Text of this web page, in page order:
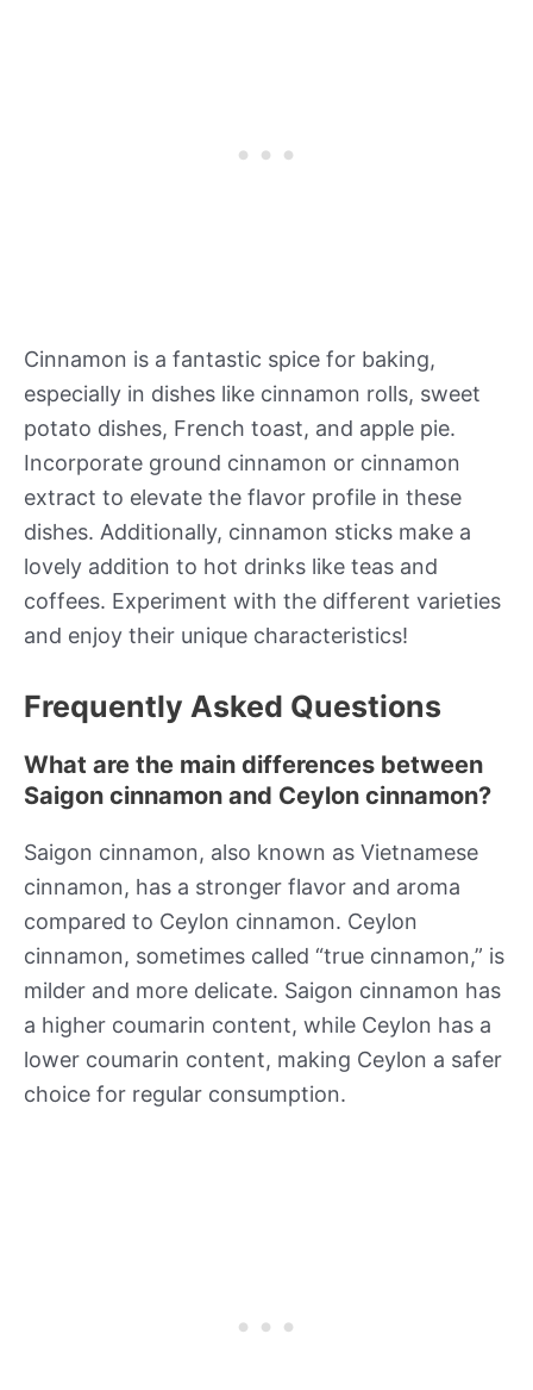
Cinnamon is a fantastic spice for baking,
especially in dishes like cinnamon rolls, sweet
potato dishes, French toast, and apple pie.
Incorporate ground cinnamon or cinnamon
extract to elevate the flavor profile in these
dishes. Additionally, cinnamon sticks make a
lovely addition to hot drinks like teas and
coffees. Experiment with the different varieties
and enjoy their unique characteristics!
Frequently Asked Questions
What are the main differences between
Saigon cinnamon and Ceylon cinnamon?
Saigon cinnamon, also known as Vietnamese
cinnamon, has a stronger flavor and aroma
compared to Ceylon cinnamon. Ceylon
cinnamon, sometimes called “true cinnamon,” is
milder and more delicate. Saigon cinnamon has
a higher coumarin content, while Ceylon has a
lower coumarin content, making Ceylon a safer
choice for regular consumption.